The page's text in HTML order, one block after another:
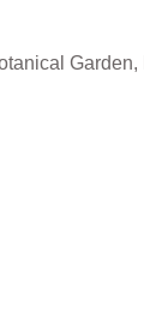
Garden,